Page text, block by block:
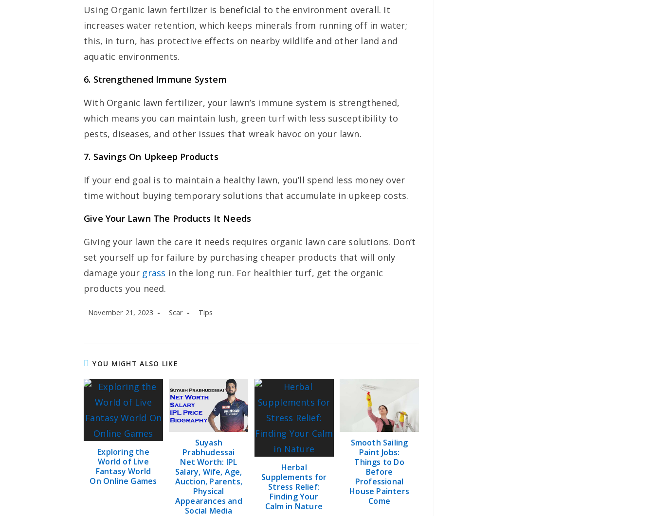
Using Organic lawn fertilizer is beneficial to the environment overall. It
increases water retention, which keeps minerals from running off in water;
this, in turn, has protective effects on nearby wildlife and other land and
aquatic environments.
6. Strengthened Immune System
With Organic lawn fertilizer, your lawn’s immune system is strengthened,
which means you can maintain lush, green turf with less susceptibility to
pests, diseases, and other issues that wreak havoc on your lawn.
7. Savings On Upkeep Products
If your end goal is to maintain a healthy lawn, you’ll spend less money over
time without buying temporary solutions that accumulate in upkeep costs.
Give Your Lawn The Products It Needs
Giving your lawn the care it needs requires organic lawn care solutions. Don’t
set yourself up for failure by purchasing cheaper products that will only
damage your grass in the long run. For healthier turf, get the organic
products you need.
Post
November 21, 2023
Post
Scar
Post
Tips
YOU MIGHT ALSO LIKE
Exploring the
World of Live
Fantasy World
On Online Games
Suyash
Prabhudessai
Net Worth: IPL
Salary, Wife, Age,
Auction, Parents,
Physical
Appearances and
Social Media
Herbal
Supplements for
Stress Relief:
Finding Your
Calm in Nature
Smooth Sailing
Paint Jobs:
Things to Do
Before
Professional
House Painters
Come